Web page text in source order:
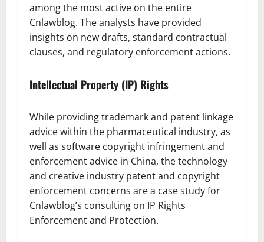
among the most active on the entire
Cnlawblog. The analysts have provided
insights on new drafts, standard contractual
clauses, and regulatory enforcement actions.
Intellectual Property (IP) Rights
While providing trademark and patent linkage
advice within the pharmaceutical industry, as
well as software copyright infringement and
enforcement advice in China, the technology
and creative industry patent and copyright
enforcement concerns are a case study for
Cnlawblog’s consulting on IP Rights
Enforcement and Protection.